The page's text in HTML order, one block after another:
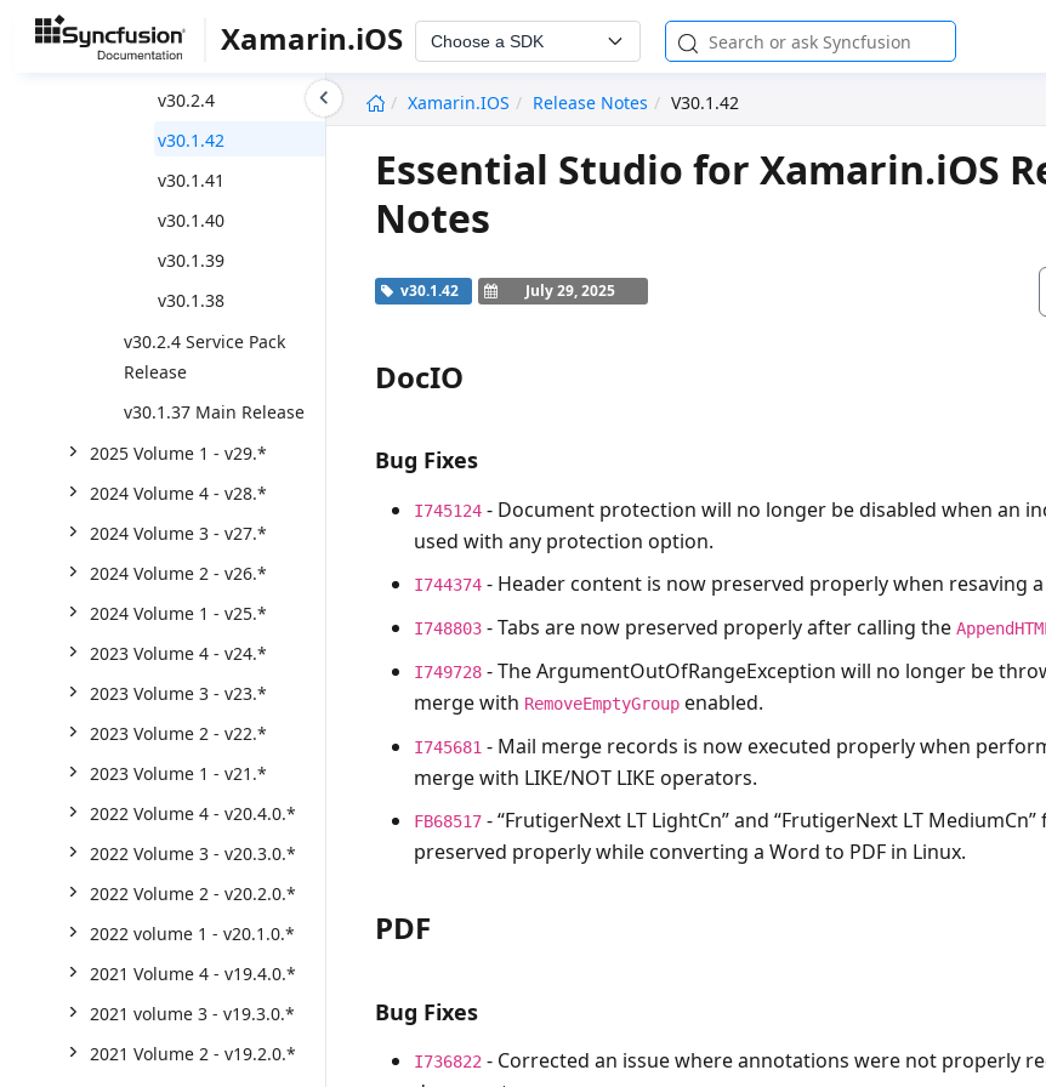
Xamarin.iOS Choose a SDK
Xamarin.iOS
Release Notes V30.1.42
Weekly Nuget Release
v30.2.4
v30.1.42
v30.1.41
v30.1.40
v30.1.39
v30.1.38
v30.2.4 Service Pack
Release
v30.1.37 Main Release
2025 Volume 1 - v29.*
2024 Volume 4 - v28.*
2024 Volume 3 - v27.*
2024 Volume 2 - v26.*
2024 Volume 1 - v25.*
2023 Volume 4 - v24.*
2023 Volume 3 - v23.*
2023 Volume 2 - v22.*
2023 Volume 1 - v21.*
2022 Volume 4 - v20.4.0.*
2022 Volume 3 - v20.3.0.*
2022 Volume 2 - v20.2.0.*
2022 volume 1 - v20.1.0.*
2021 Volume 4 - v19.4.0.*
2021 volume 3 - v19.3.0.*
2021 Volume 2 - v19.2.0.*
Essential Studio for Xamarin.iOS
Notes
v30.1.42 July 29, 2025
DocIO
Bug Fixes
I745124 - Document protection will no longer be disabled when an
used with any protection option.
I744374 - Header content is now preserved properly when resaving
I748803 - Tabs are now preserved properly after calling theAppendHTML
I749728 - TheArgumentOutOfRangeException will no longer be
merge with RemoveEmptyGroup enabled.
I745681 - Mail merge records is now executed properly when
merge with LIKE/NOT LIKE operators.
FB68517 - “FrutigerNext LT LightCn” and “FrutigerNext LT
preserved properly while converting a Word to PDF in Linux.
PDF
Bug Fixes
I736822 - Corrected an issue where annotations were not properly